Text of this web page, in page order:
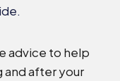
advice to help
and after your